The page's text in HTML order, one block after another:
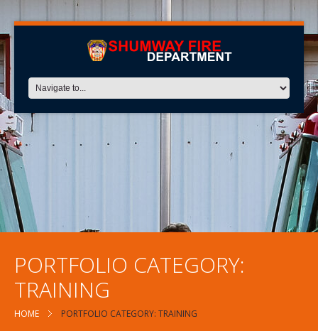
PORTFOLIO CATEGORY:
TRAINING
HOME PORTFOLIO CATEGORY: TRAINING